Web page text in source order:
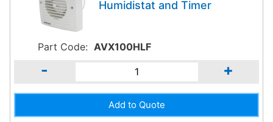
Humidistat and Timer
Part Code: AVX100HLF
- +